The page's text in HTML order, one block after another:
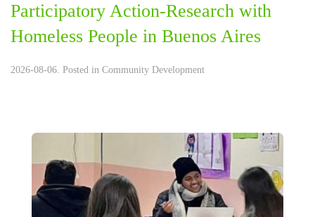
Participatory Action-Research with
Homeless People in Buenos Aires
2026-08-06. Posted in Community Development